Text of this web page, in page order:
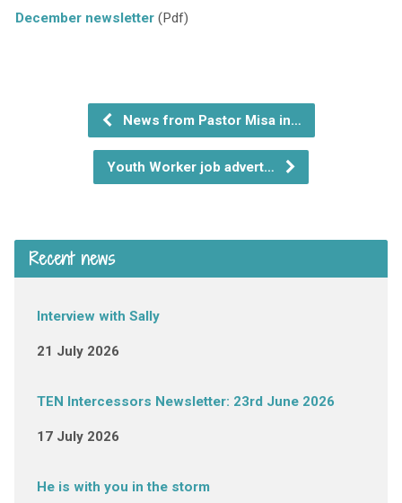
December newsletter(Pdf)
News from Pastor Misa in…
Youth Worker job advert…
Recent news
Interview with Sally
21 July 2026
TEN Intercessors Newsletter: 23rd June 2026
17 July 2026
He is with you in the storm